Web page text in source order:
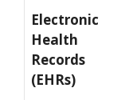
Electronic
Health
Records
(EHRs)